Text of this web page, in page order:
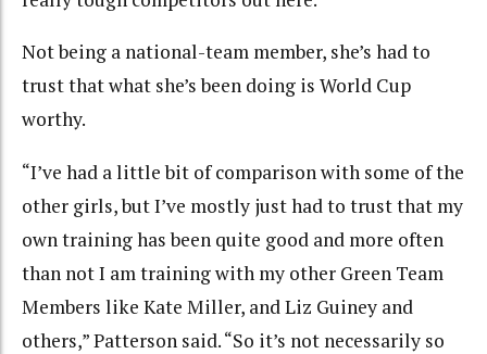
Not being a national-team member, she’s had to
trust that what she’s been doing is World Cup
worthy.
“I’ve had a little bit of comparison with some of the
other girls, but I’ve mostly just had to trust that my
own training has been quite good and more often
than not I am training with my other Green Team
Members like Kate Miller, and Liz Guiney and
others,” Patterson said. “So it’s not necessarily so